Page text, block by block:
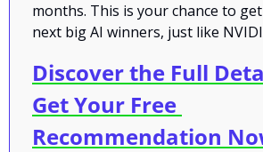
months. This is your chance to
next big AI winners, just like
Discover the Full
Get Your Free
Recommendation